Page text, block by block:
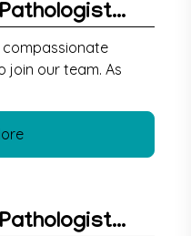
compassionate
join our team. As